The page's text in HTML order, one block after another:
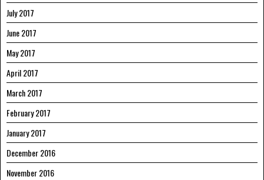
July 2017
June 2017
May 2017
April 2017
March 2017
February 2017
January 2017
December 2016
November 2016